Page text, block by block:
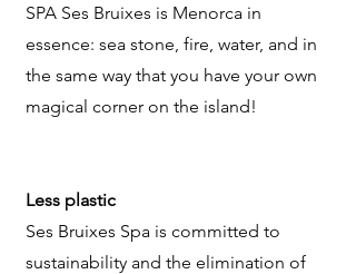
SPA Ses Bruixes is Menorca in
essence: sea stone, fire, water, and in
the same way that you have your own
magical corner on the island!
Less plastic
Ses Bruixes Spa is committed to
sustainability and the elimination of